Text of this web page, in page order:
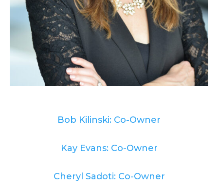
Bob Kilinski: Co-Owner
Kay Evans: Co-Owner
Cheryl Sadoti: Co-Owner